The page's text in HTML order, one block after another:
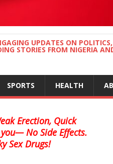
UPDATES ON
STORIES FROM NIGERIA
SPORTS HEALTH
Erection, Quick
No Side Effects.
Sex Drugs!